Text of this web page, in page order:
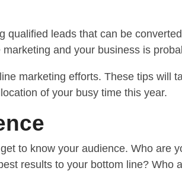
qualified leads that can be
and your business is
marketing efforts. These tips will
of your busy time this year.
to know your audience. Who are
results to your bottom line? Who